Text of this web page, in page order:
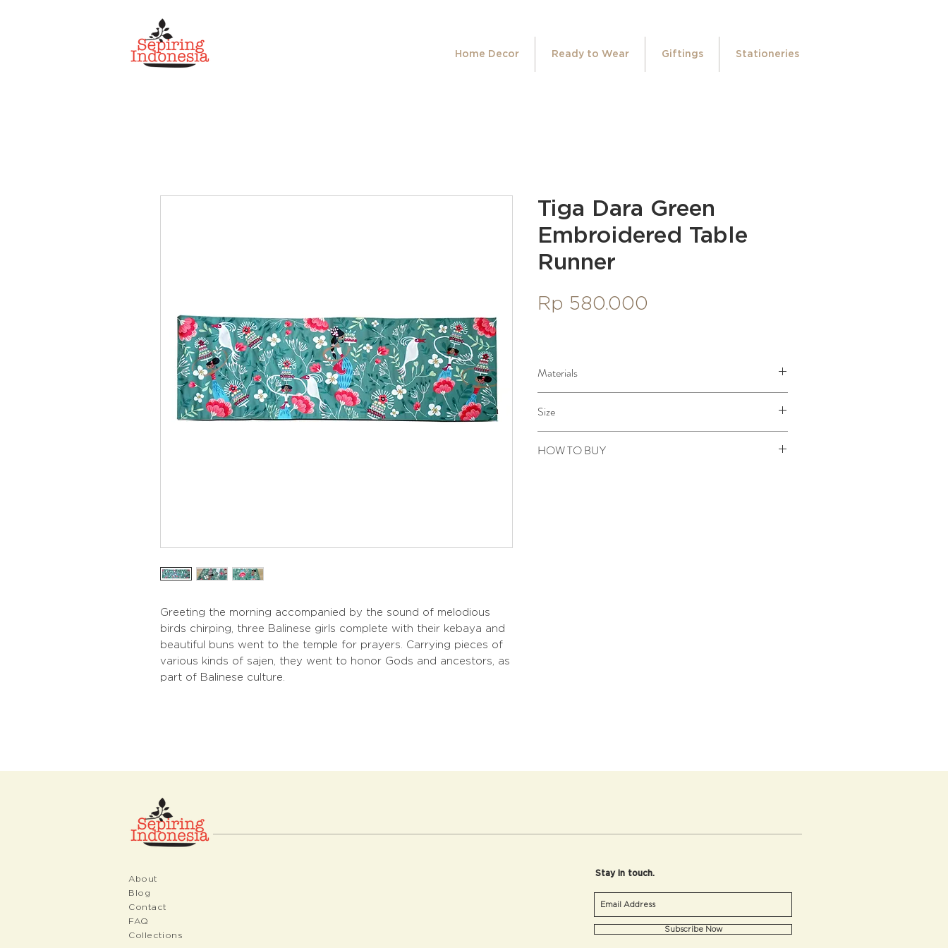
Home Decor Ready to Wear Giftings Stationeries
Greeting the morning accompanied by the sound of melodious
birds chirping, three Balinese girls complete with their kebaya and
beautiful buns went to the temple for prayers. Carrying pieces of
various kinds of sajen, they went to honor Gods and ancestors, as
part of Balinese culture.
Tiga Dara Green
Embroidered Table
Runner
Rp 580.000
Materials
Handmade embroidery
Size
HOW TO BUY
About
Blog
Contact
FAQ
Collections
Stay in touch.
Subscribe Now